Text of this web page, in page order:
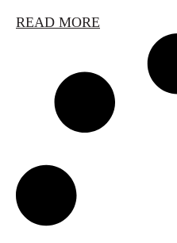
READ MORE